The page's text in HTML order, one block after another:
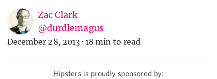
Zac Clark
@durdlemagus
December 28, 2013 · 18 min to read
Hipsters is proudly sponsored by: